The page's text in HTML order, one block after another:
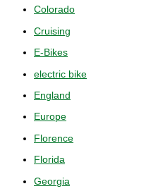
Colorado
Cruising
E-Bikes
electric bike
England
Europe
Florence
Florida
Georgia